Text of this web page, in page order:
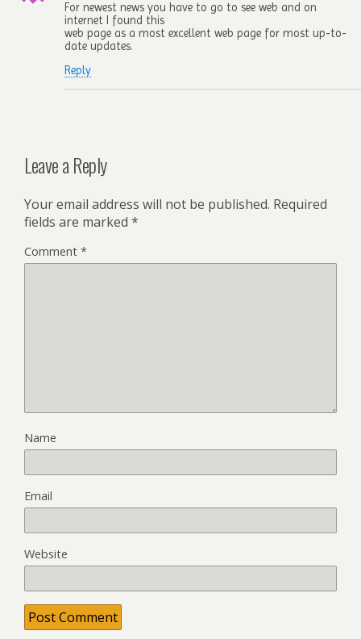
For newest news you have to go to see web and on
internet I found this
web page as a most excellent web page for most up-to-
date updates.
Reply
Leave a Reply
Your email address will not be published. Required
fields are marked *
Comment *
Name
Email
Website